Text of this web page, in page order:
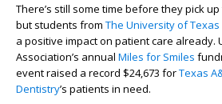
There’s still some time before they pick up
but students from The University of Texas
a positive impacton patientcare already.
Association’s annual Miles for Smiles
event raised a record $24,673 forTexas
Dentistry’s patients in need.